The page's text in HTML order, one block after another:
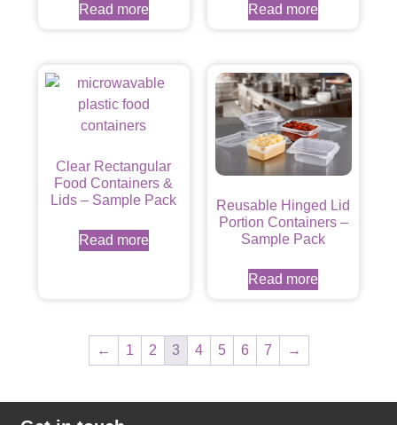
Read more Read more
Clear Rectangular
Food Containers &
Lids – Sample Pack
Read more
Reusable Hinged Lid
Portion Containers –
Sample Pack
Read more
← 1 2 3 4 5 6 7 →